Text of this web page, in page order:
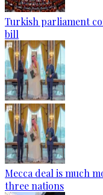
Turkish parliament
bill
Mecca deal is much
three nations